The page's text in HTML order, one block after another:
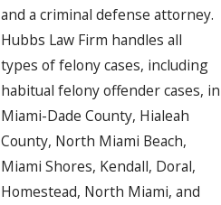
and a criminal defense attorney.
Hubbs Law Firm handles all
types of felony cases, including
habitual felony offender cases, in
Miami-Dade County, Hialeah
County, North Miami Beach,
Miami Shores, Kendall, Doral,
Homestead, North Miami, and